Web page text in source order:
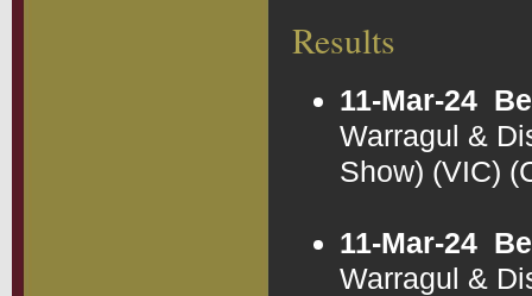
Results
11-Mar-24
Warragul &
Show) (VIC)
11-Mar-24
Warragul &